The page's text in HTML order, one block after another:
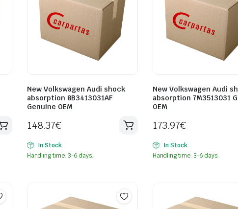
New Volkswagen Audi shock
absorption 8B3413031AF
Genuine OEM
148.37€
In Stock
Handling time: 3-6 days.
New Volkswagen Audi
absorption 7M3513031
OEM
173.97€
In Stock
Handling time: 3-6 days.